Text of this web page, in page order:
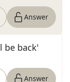
Answer
be back'
Answer